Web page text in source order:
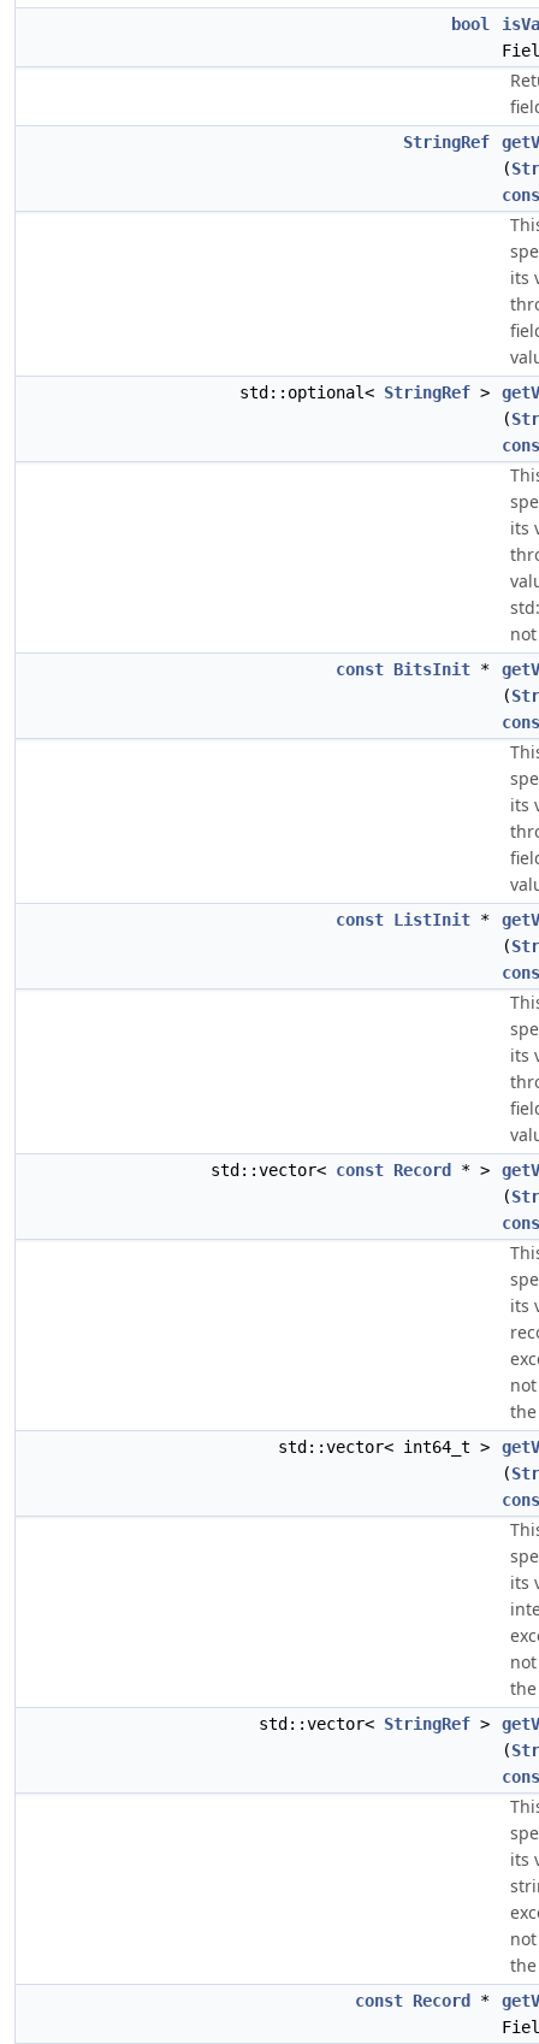
bool
StringRef
(
its
std::optional< StringRef >
(
its
const BitsInit *
(
its
const ListInit *
(
its
std::vector< const Record * >
(
its
std::vector< int64_t >
(
its
std::vector< StringRef >
(
its
const Record *